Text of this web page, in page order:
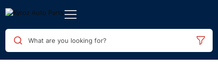
What are you looking for?